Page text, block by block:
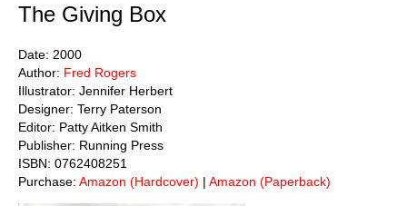
The Giving Box
Date: 2000
Author: Fred Rogers
Illustrator: Jennifer Herbert
Designer: Terry Paterson
Editor: Patty Aitken Smith
Publisher: Running Press
ISBN: 0762408251
Purchase: Amazon (Hardcover) | Amazon (Paperback)